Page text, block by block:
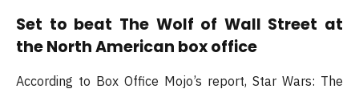
Set to beat The Wolf of Wall Street at
the North American box office
According to Box Office Mojo’s report, Star Wars: The